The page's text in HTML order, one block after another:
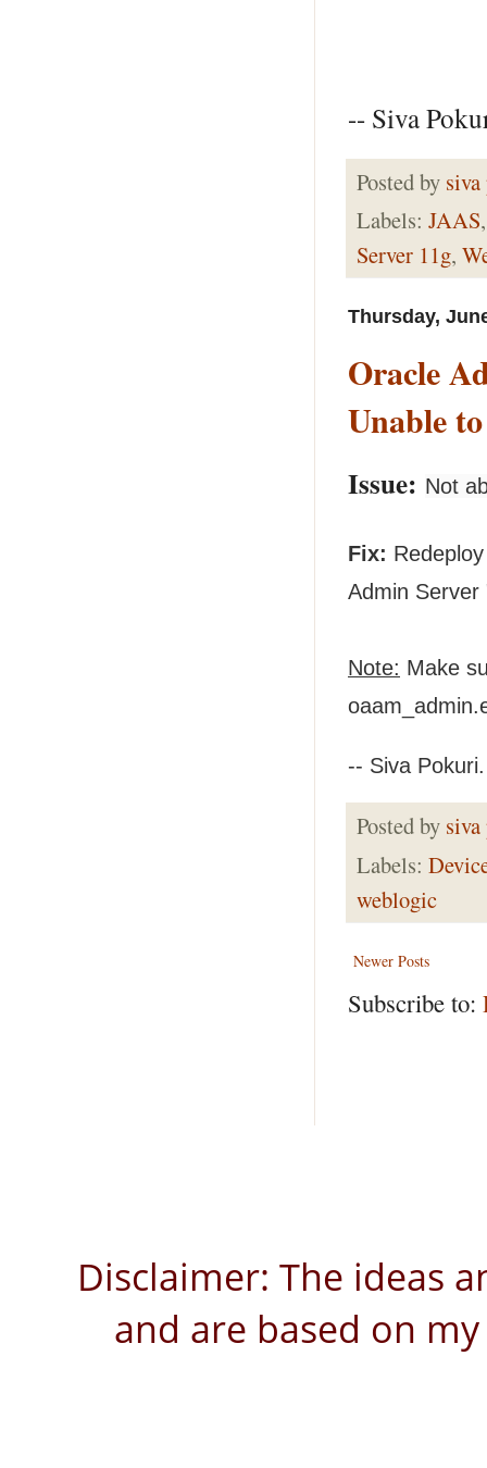
-- Siva
Posted by
Labels: JAAS
Server 11g,
Thursday,
Oracle
Unable
Issue: Not
Fix:
Admin
Note: Make
-- Siva Pokuri.
Posted by
Labels:
weblogic
Newer Posts
Subscribe to:
Disclaimer: The ideas
and are based on